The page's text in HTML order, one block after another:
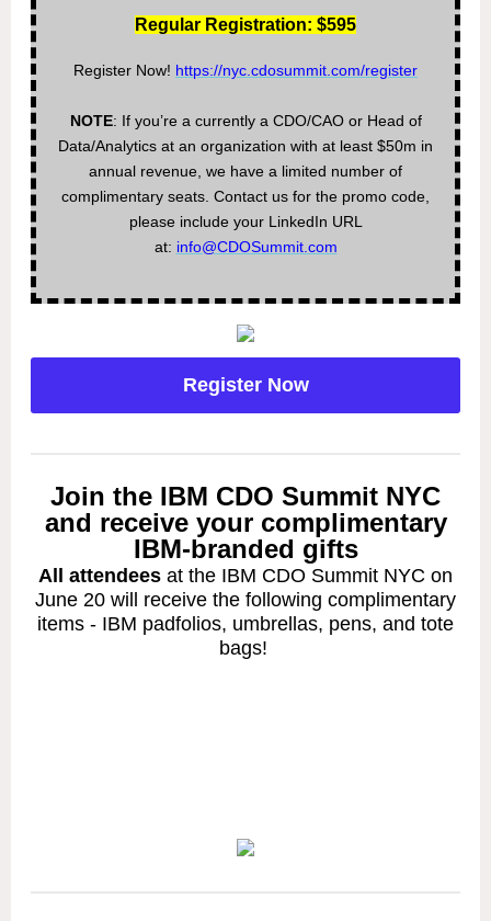
Regular Registration: $595
Register Now! https://nyc.cdosummit.com/register
NOTE: If you’re a currently a CDO/CAO or Head of
Data/Analytics at an organization with at least $50m in
annual revenue, we have a limited number of
complimentary seats. Contact us for the promo code,
please include your LinkedIn URL
at: info@CDOSummit.com
Register Now
Join the IBM CDO Summit NYC
and receive your complimentary
IBM-branded gifts
All attendees at the IBM CDO Summit NYC on
June 20 will receive the following complimentary
items - IBM padfolios, umbrellas, pens, and tote
bags!